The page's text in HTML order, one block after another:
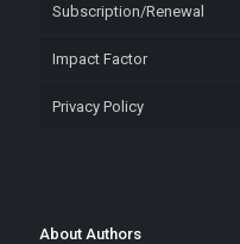
Subscription/Renewal
Impact Factor
Privacy Policy
About Authors